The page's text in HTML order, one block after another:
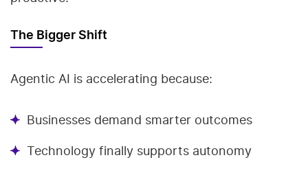
The Bigger Shift
Agentic AI is accelerating because:
Businesses demand smarter outcomes
Technology finally supports autonomy